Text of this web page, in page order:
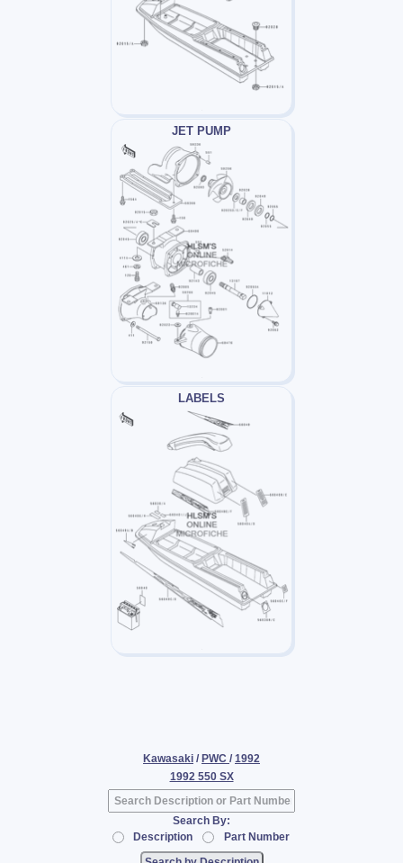
JET PUMP
LABELS
Kawasaki / PWC / 1992
1992 550 SX
Search By:
Description
Part Number